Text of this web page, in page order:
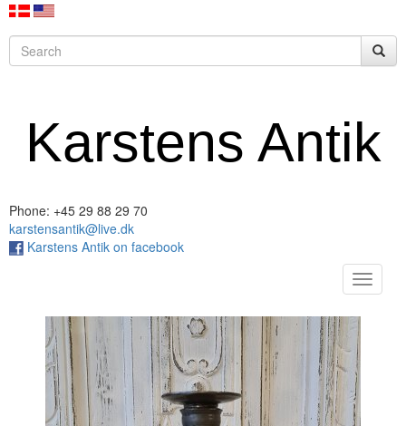
Karstens Antik
Phone: +45 29 88 29 70
karstensantik@live.dk
Karstens Antik on facebook
Toggle